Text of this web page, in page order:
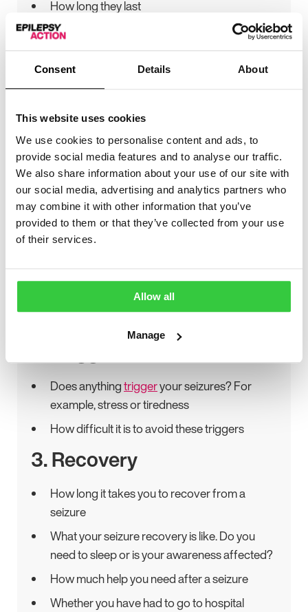
Consent Details About
This website uses cookies
We use cookies to personalise content and ads, to
provide social media features and to analyse our traffic.
We also share information about your use of our site with
our social media, advertising and analytics partners who
may combine it with other information that you’ve
provided to them or that they’ve collected from your use
of their services.
Allow all
Manage
How long they last
How often they happen
The types of seizures you have
If you have clusters of seizures
likely this is
Do you lose control of your bladder or
bowels? If you do, how often does this
happen and does it cause any anxiety?
Does your behaviour change?
For example, a brain tumour
Our information about different seizure types
Does anythingtriggeryour seizures? For
example, stress or tiredness
How difficult it is to avoid these triggers
3. Recovery
How long it takes you to recover from a
seizure
What your seizure recovery is like. Do you
need to sleep or is your awareness affected?
How much help you need after a seizure
Whether you have had to go to hospital